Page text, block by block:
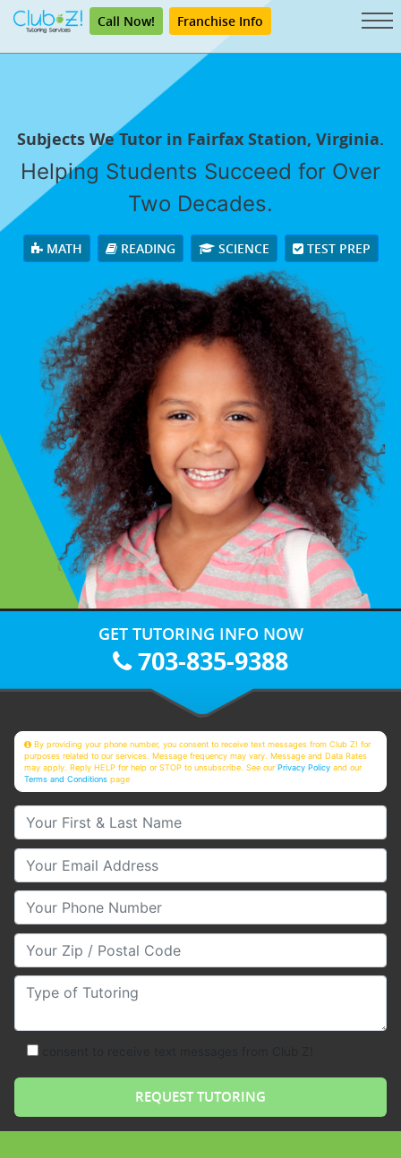
Call Now! Franchise Info
Subjects We Tutor in Fairfax Station, Virginia.
Helping Students Succeed for Over
Two Decades.
MATH READING SCIENCE TEST PREP
GET TUTORING INFO NOW
703-835-9388
By providing your phone number, you consent to receive text messages from Club Z! for
purposes related to our services. Message frequency may vary. Message and Data Rates
may apply. Reply HELP for help or STOP to unsubscribe. See ourPrivacy Policy and our
Terms and Conditions page
Your First & Last Name
Your Email
Your Phone Number
Your Zip/Postal Code
Type of Tutoring